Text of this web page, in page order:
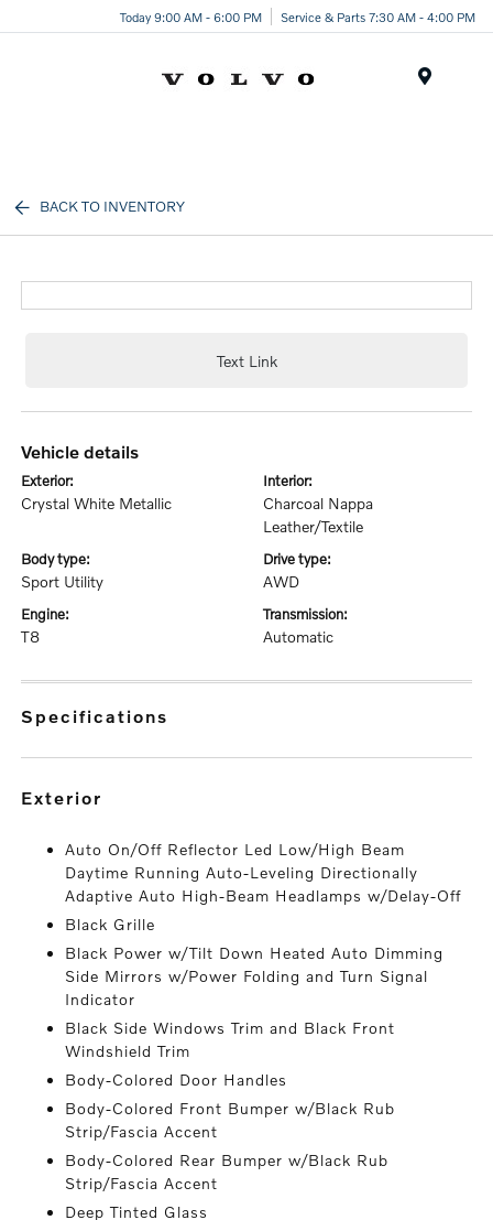
Today 9:00 AM - 6:00 PM Service & Parts 7:30 AM - 4:00 PM
BACK TO INVENTORY
Text Link
vehicle details
exterior:
Crystal White Metallic
interior:
Charcoal Nappa
Leather/Textile
body type:
Sport Utility
drive type:
AWD
engine:
T8
transmission:
Automatic
specifications
exterior
Auto On/Off Reflector Led Low/High Beam
Daytime Running Auto-Leveling Directionally
Adaptive Auto High-Beam Headlamps w/Delay-Off
Black Grille
Black Power w/Tilt Down Heated Auto Dimming
Side Mirrors w/Power Folding and Turn Signal
Indicator
Black Side Windows Trim and Black Front
Windshield Trim
Body-Colored Door Handles
Body-Colored Front Bumper w/Black Rub
Strip/Fascia Accent
Body-Colored Rear Bumper w/Black Rub
Strip/Fascia Accent
Deep Tinted Glass